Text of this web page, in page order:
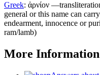
Greek: ἀρνίον
general or this name can
endearment, innocence or
ram/lamb)
More Information